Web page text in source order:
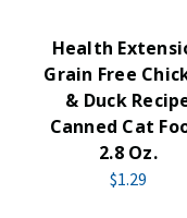
Health
Grain Free
& Duck
Canned Cat
2.8 Oz.
$1.29